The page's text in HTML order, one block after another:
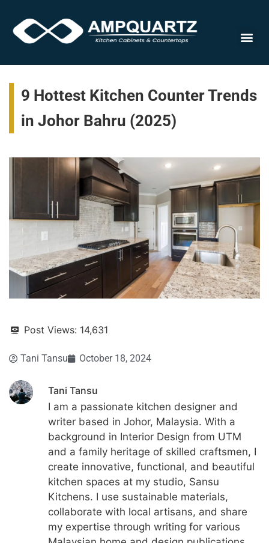
9 Hottest Kitchen Counter Trends
in Johor Bahru (2025)
Post Views: 14,631
Tani Tansu October 18, 2024
Tani Tansu
I am a passionate kitchen designer and
writer based in Johor, Malaysia. With a
background in Interior Design from UTM
and a family heritage of skilled craftsmen, I
create innovative, functional, and beautiful
kitchen spaces at my studio, Sansu
Kitchens. I use sustainable materials,
collaborate with local artisans, and share
my expertise through writing for various